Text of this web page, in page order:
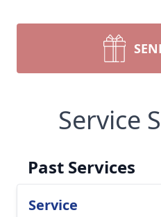
Service
Past Services
Service